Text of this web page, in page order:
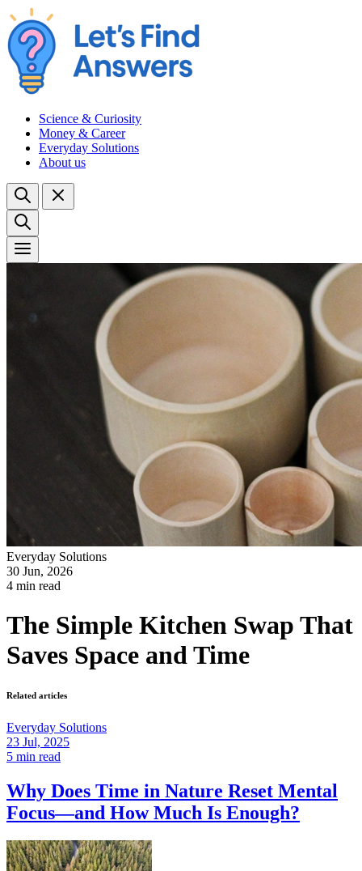
Science & Curiosity
Money & Career
Everyday Solutions
About us
Everyday Solutions
30 Jun, 2026
4 min read
The Simple Kitchen Swap That
Saves Space and Time
Related articles
Everyday Solutions
23 Jul, 2025
5 min read
Why Does Time in Nature Reset Mental
Focus—and How Much Is Enough?